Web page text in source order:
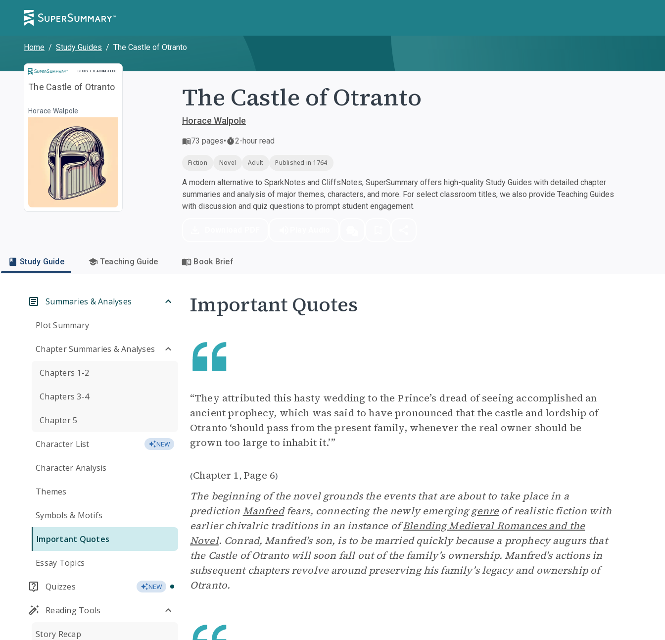
Home / Study Guides / The Castle of Otranto
STUDY + TEACHING GUIDE
Study and Teaching Guide
The Castle of Otranto
Horace Walpole The Castle of Otranto
Horace Walpole
73 pages• 2-hour read
Fiction Novel Adult Published in 1764
A modern alternative to SparkNotes and CliffsNotes, SuperSummary offers high-quality Study Guides with detailed chapter
summaries and analysis of major themes, characters, and more. For select classroom titles, we also provide Teaching Guides
with discussion and quiz questions to prompt student engagement.
Study Guide Teaching Guide Book Brief
Summaries & Analyses
Plot Summary
Chapter Summaries & Analyses
Chapters 1-2
Chapters 3-4
Chapter 5
Character List NEW
Character Analysis
Themes
Symbols & Motifs
Important Quotes
Essay Topics
Quizzes NEW
Reading Tools
Story Recap
Important Quotes
“They attributed this hasty wedding to the Prince’s dread of seeing accomplished an
ancient prophecy, which was said to have pronounced that the castle and lordship of
Otranto ‘should pass from the present family, whenever the real owner should be
grown too large to inhabit it.’”
(Chapter 1, Page 6)
The beginning of the novel grounds the events that are about to take place in a
prediction Manfredfears, connecting the newly emerginggenreof realistic fiction with
earlier chivalric traditions in an instance ofBlending Medieval Romances and the
Novel. Conrad, Manfred’s son, is to be married quickly because a prophecy augurs that
the Castle of Otranto will soon fall out of the family’s ownership. Manfred’s actions in
subsequent chapters revolve around preserving his family’s legacy and ownership of
Otranto.